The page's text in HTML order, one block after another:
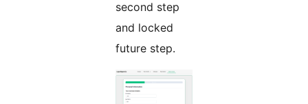
second step
and locked
future step.